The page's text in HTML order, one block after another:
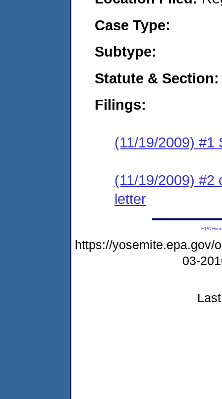
Case Type:
Subtype:
Statute & Section:
Filings:
(11/19/2009) #1
(11/19/2009) #2
letter
EPA
https://yosemite.epa.gov/
03-